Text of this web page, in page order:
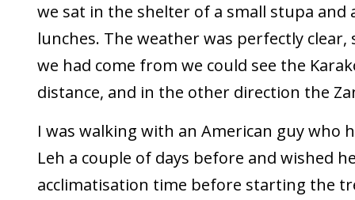
we sat in the shelter of a small stupa and
lunches. The weather was perfectly
we had come from we could see the
distance, and in the other direction the
I was walking with an American guy who
Leh a couple of days before and wished
acclimatisation time before starting the